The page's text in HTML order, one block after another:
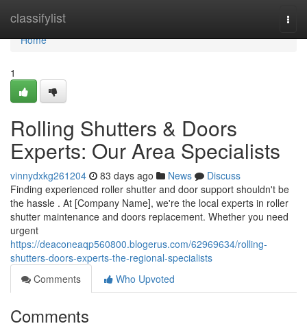
classifylist
Home
Home
1
Rolling Shutters & Doors
Experts: Our Area Specialists
vinnydxkg261204 83 days ago News
Discuss
Finding experienced roller shutter and door support shouldn't be
the hassle . At [Company Name], we're the local experts in roller
shutter maintenance and doors replacement. Whether you need
urgent
https://deaconeaqp560800.blogerus.com/62969634/rolling-
shutters-doors-experts-the-regional-specialists
Comments
Who Upvoted
Comments